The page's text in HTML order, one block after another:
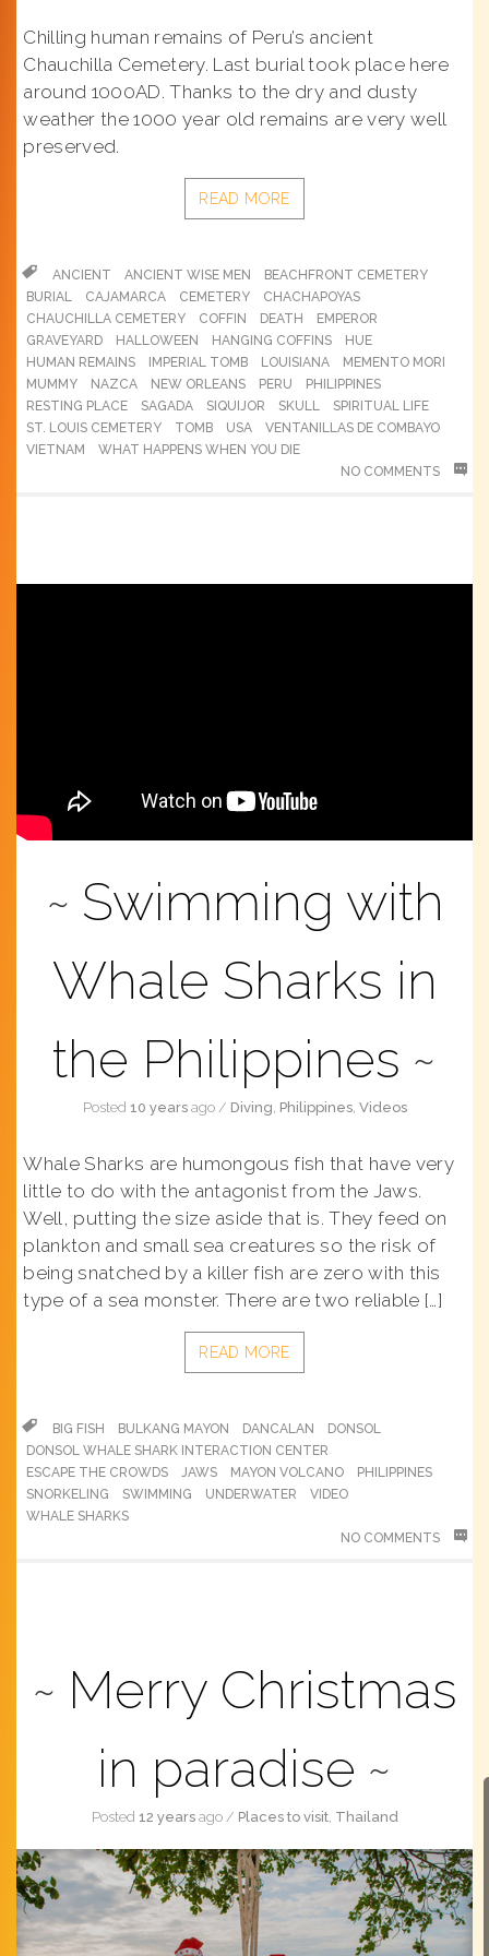
Chilling human remains of Peru’s ancient
Chauchilla Cemetery. Last burial took place here
around 1000AD. Thanks to the dry and dusty
weather the 1000 year old remains are very well
preserved.
READ MORE
ANCIENT ANCIENT WISE MEN
BEACHFRONT CEMETERY
BURIAL
CAJAMARCA CEMETERY
CHACHAPOYAS
CHAUCHILLA CEMETERY
COFFIN DEATH
EMPEROR
GRAVEYARD
HALLOWEEN HANGING COFFINS
HUE
HUMAN REMAINS
IMPERIAL TOMB LOUISIANA
MEMENTO MORI
MUMMY
NAZCA NEW ORLEANS PERU
PHILIPPINES
RESTING PLACE
SAGADA SIQUIJOR SKULL
SPIRITUAL LIFE
ST. LOUIS CEMETERY
TOMB USA
VENTANILLAS DE COMBAYO
VIETNAM
WHAT HAPPENS WHEN YOU DIE
NO COMMENTS
Swimming with
Whale Sharks in
the Philippines
Posted 10 yearsago/ Diving, Philippines, Videos
Whale Sharks are humongous fish that have very
little to do with the antagonist from the Jaws.
Well, putting the size aside that is. They feed on
plankton and small sea creatures so the risk of
being snatched by a killer fish are zero with this
type of a sea monster. There are two reliable […]
READ MORE
BIG FISH BULKANG MAYON DANCALAN
DONSOL
DONSOL WHALE SHARK INTERACTION CENTER
ESCAPE THE CROWDS
JAWS MAYON VOLCANO
PHILIPPINES
SNORKELING
SWIMMING UNDERWATER
VIDEO
WHALE SHARKS
NO COMMENTS
Merry Christmas
in paradise
Posted 12 yearsago/ Places to visit, Thailand